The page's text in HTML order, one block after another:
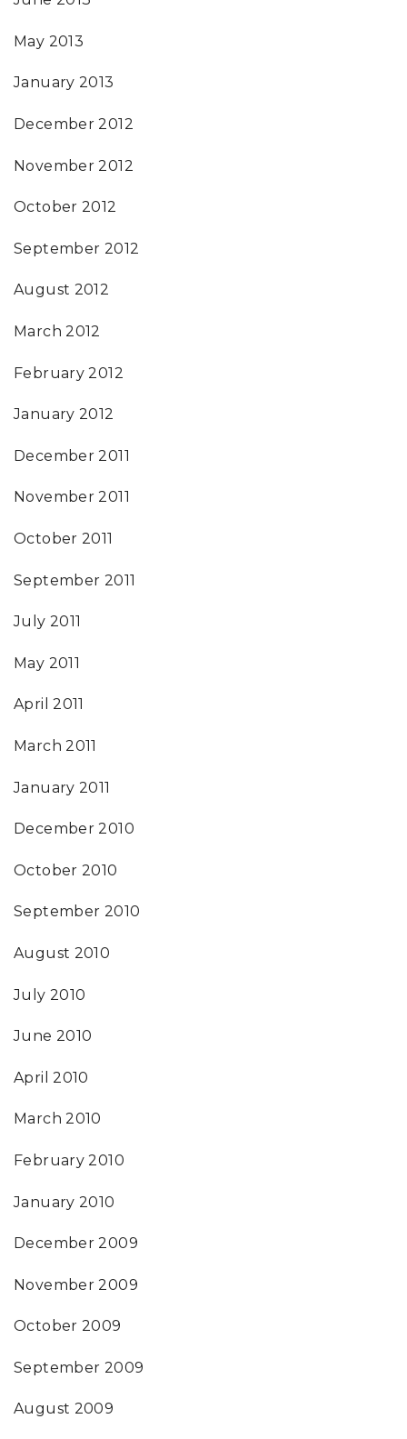
May 2013
January 2013
December 2012
November 2012
October 2012
September 2012
August 2012
March 2012
February 2012
January 2012
December 2011
November 2011
October 2011
September 2011
July 2011
May 2011
April 2011
March 2011
January 2011
December 2010
October 2010
September 2010
August 2010
July 2010
June 2010
April 2010
March 2010
February 2010
January 2010
December 2009
November 2009
October 2009
September 2009
August 2009